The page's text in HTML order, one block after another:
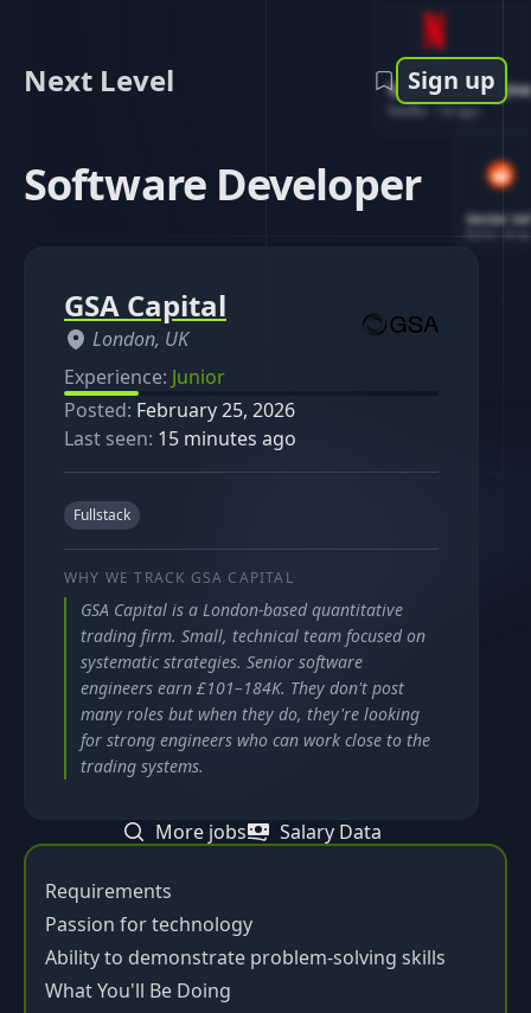
Software
1d ago
Senior
Next Level Sign up
Software Developer
Requirements
Passion for technology
Ability to demonstrate problem-solving skills
What You'll Be Doing
GSA Capital
London, UK
Experience: Junior
Posted: February 25, 2026
Last seen: 15 minutes ago
Fullstack
WHY WE TRACK GSA CAPITAL
GSA Capital is a London-based quantitative
trading firm. Small, technical team focused on
systematic strategies. Senior software
engineers earn £101–184K. They don't post
many roles but when they do, they're looking
for strong engineers who can work close to the
trading systems.
More jobs Salary Data